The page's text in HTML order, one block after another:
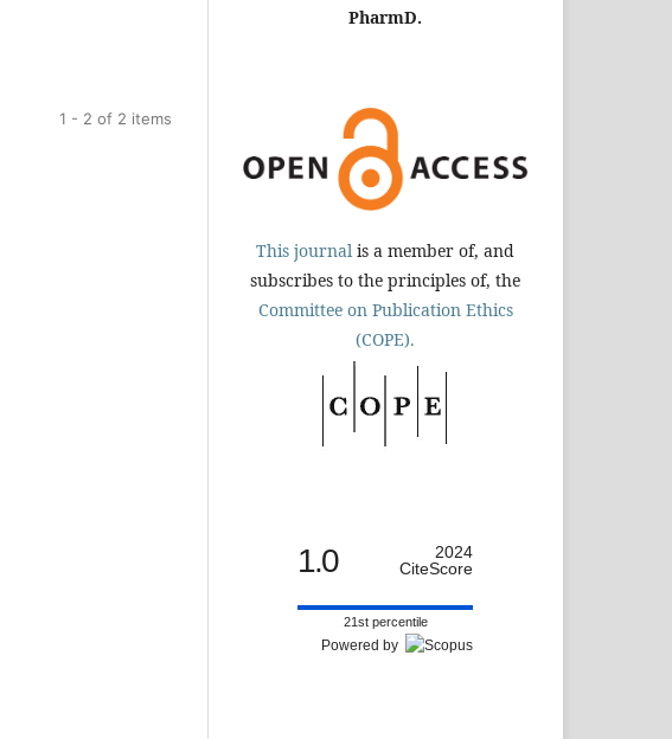
1 - 2 of 2 items
PharmD.
This journal is a member of, and
subscribes to the principles of, the
Committee on Publication Ethics
(COPE).
1.0
2024
CiteScore
21st percentile
Powered by